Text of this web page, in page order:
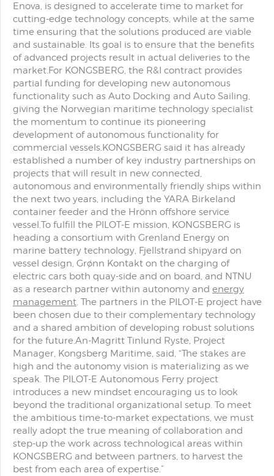
Enova, is designed to accelerate time to market for
cutting-edge technology concepts, while at the same
time ensuring that the solutions produced are viable
and sustainable. Its goal is to ensure that the benefits
of advanced projects result in actual deliveries to the
market.For KONGSBERG, the R&I contract provides
partial funding for developing new autonomous
functionality such as Auto Docking and Auto Sailing,
giving the Norwegian maritime technology specialist
the momentum to continue its pioneering
development of autonomous functionality for
commercial vessels.KONGSBERG said it has already
established a number of key industry partnerships on
projects that will result in new connected,
autonomous and environmentally friendly ships within
the next two years, including the YARA Birkeland
container feeder and the Hrönn offshore service
vessel.To fulfill the PILOT-E mission, KONGSBERG is
heading a consortium with Grenland Energy on
marine battery technology, Fjellstrand shipyard on
vessel design, Grønn Kontakt on the charging of
electric cars both quay-side and on board, and NTNU
as a research partner within autonomy and energy
management. The partners in the PILOT-E project have
been chosen due to their complementary technology
and a shared ambition of developing robust solutions
for the future.An-Magritt Tinlund Ryste, Project
Manager, Kongsberg Maritime, said, “The stakes are
high and the autonomy vision is materializing as we
speak. The PILOT-E Autonomous Ferry project
introduces a new mindset encouraging us to look
beyond the traditional organizational setup. To meet
the ambitious time-to-market expectations, we must
really adopt the true meaning of collaboration and
step-up the work across technological areas within
KONGSBERG and between partners, to harvest the
best from each area of expertise.”